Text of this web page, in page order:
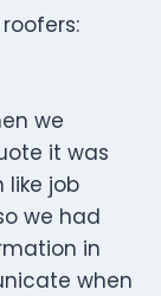
we
it was
like job
we had
in
when